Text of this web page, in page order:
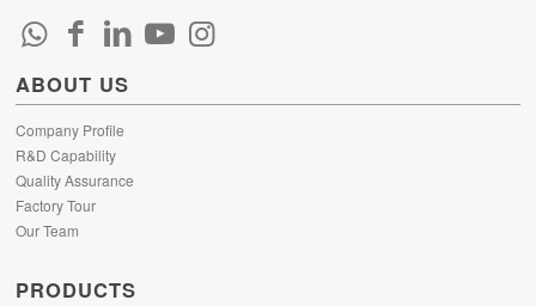
ABOUT US
Company Profile
R&D Capability
Quality Assurance
Factory Tour
Our Team
PRODUCTS